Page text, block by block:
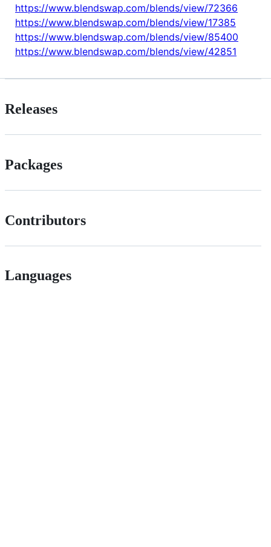
https://www.blendswap.com/blends/view/72366
https://www.blendswap.com/blends/view/17385
https://www.blendswap.com/blends/view/85400
https://www.blendswap.com/blends/view/42851
Releases
Packages
Contributors
Languages